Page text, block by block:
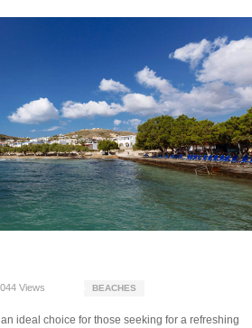
Views BEACHES
ideal choice for those seeking for a refreshing